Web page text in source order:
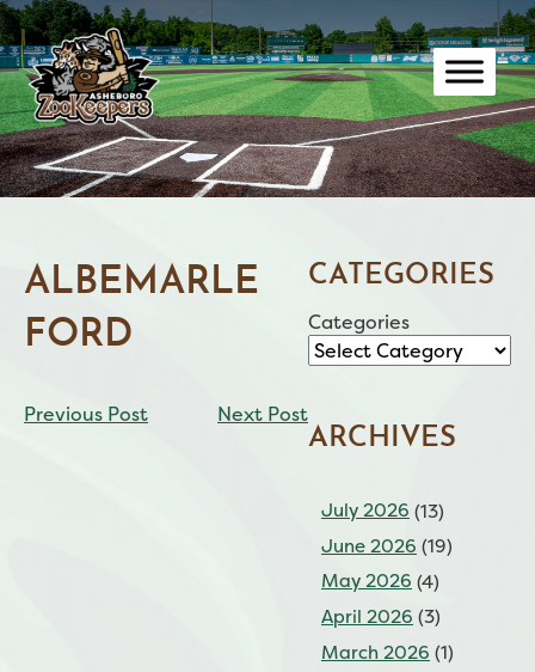
Skip
to
content
ALBEMARLE
FORD
READING
Previous Post Next Post
CATEGORIES
Categories
ARCHIVES
July 2026 (13)
June 2026 (19)
May 2026 (4)
April 2026 (3)
March 2026 (1)